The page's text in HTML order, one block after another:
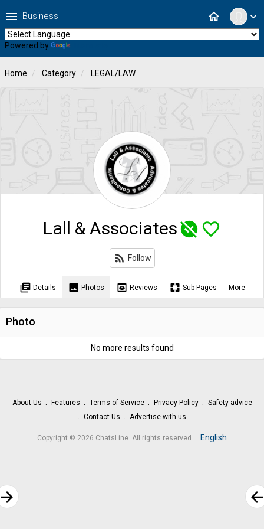
expand_more
home
menu Business
Powered by
Home Category LEGAL/LAW
Lall & Associatesunpublished favorite_border
rss_feed Follow
library_books Details image Photos preview Reviews pages Sub Pages More
Photo
No more results found
About Us Features Terms of Service Privacy Policy
Safety advice
Contact Us
Advertise with us
Copyright © 2026 ChatsLine. All rights reserved English